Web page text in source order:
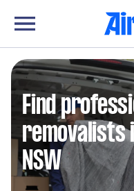
Find
removalists
NSW